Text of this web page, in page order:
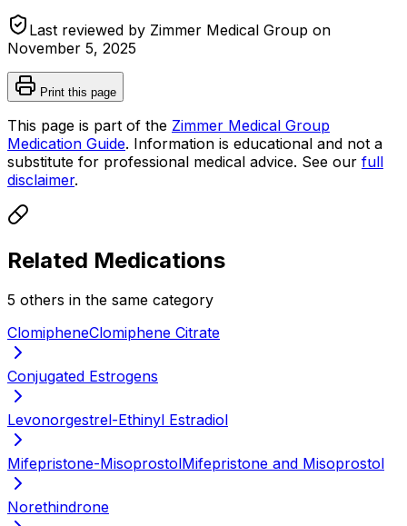
Last reviewed by Zimmer Medical Group on
November 5, 2025
Print this page
This page is part of the Zimmer Medical Group
Medication Guide. Information is educational and not a
substitute for professional medical advice. See our full
disclaimer.
Related Medications
5 others in the same category
ClomipheneClomiphene Citrate
Conjugated Estrogens
Levonorgestrel-Ethinyl Estradiol
Mifepristone-MisoprostolMifepristone and Misoprostol
Norethindrone